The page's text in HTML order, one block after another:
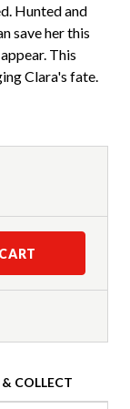
Hunted and
save her this
This
Clara's fate.
COLLECT